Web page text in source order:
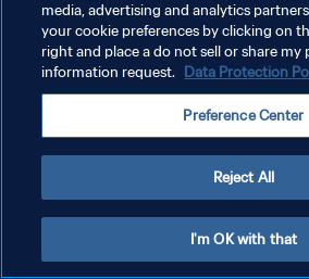
KEBIJAKAN PRIVASI
SYARAT DAN KETENTUAN
media, advertising and analytics
your cookie preferences by clicking on
right and place a do not sell or share my
information request. Data Protection
Preference Center
Reject All
I'm OK with that